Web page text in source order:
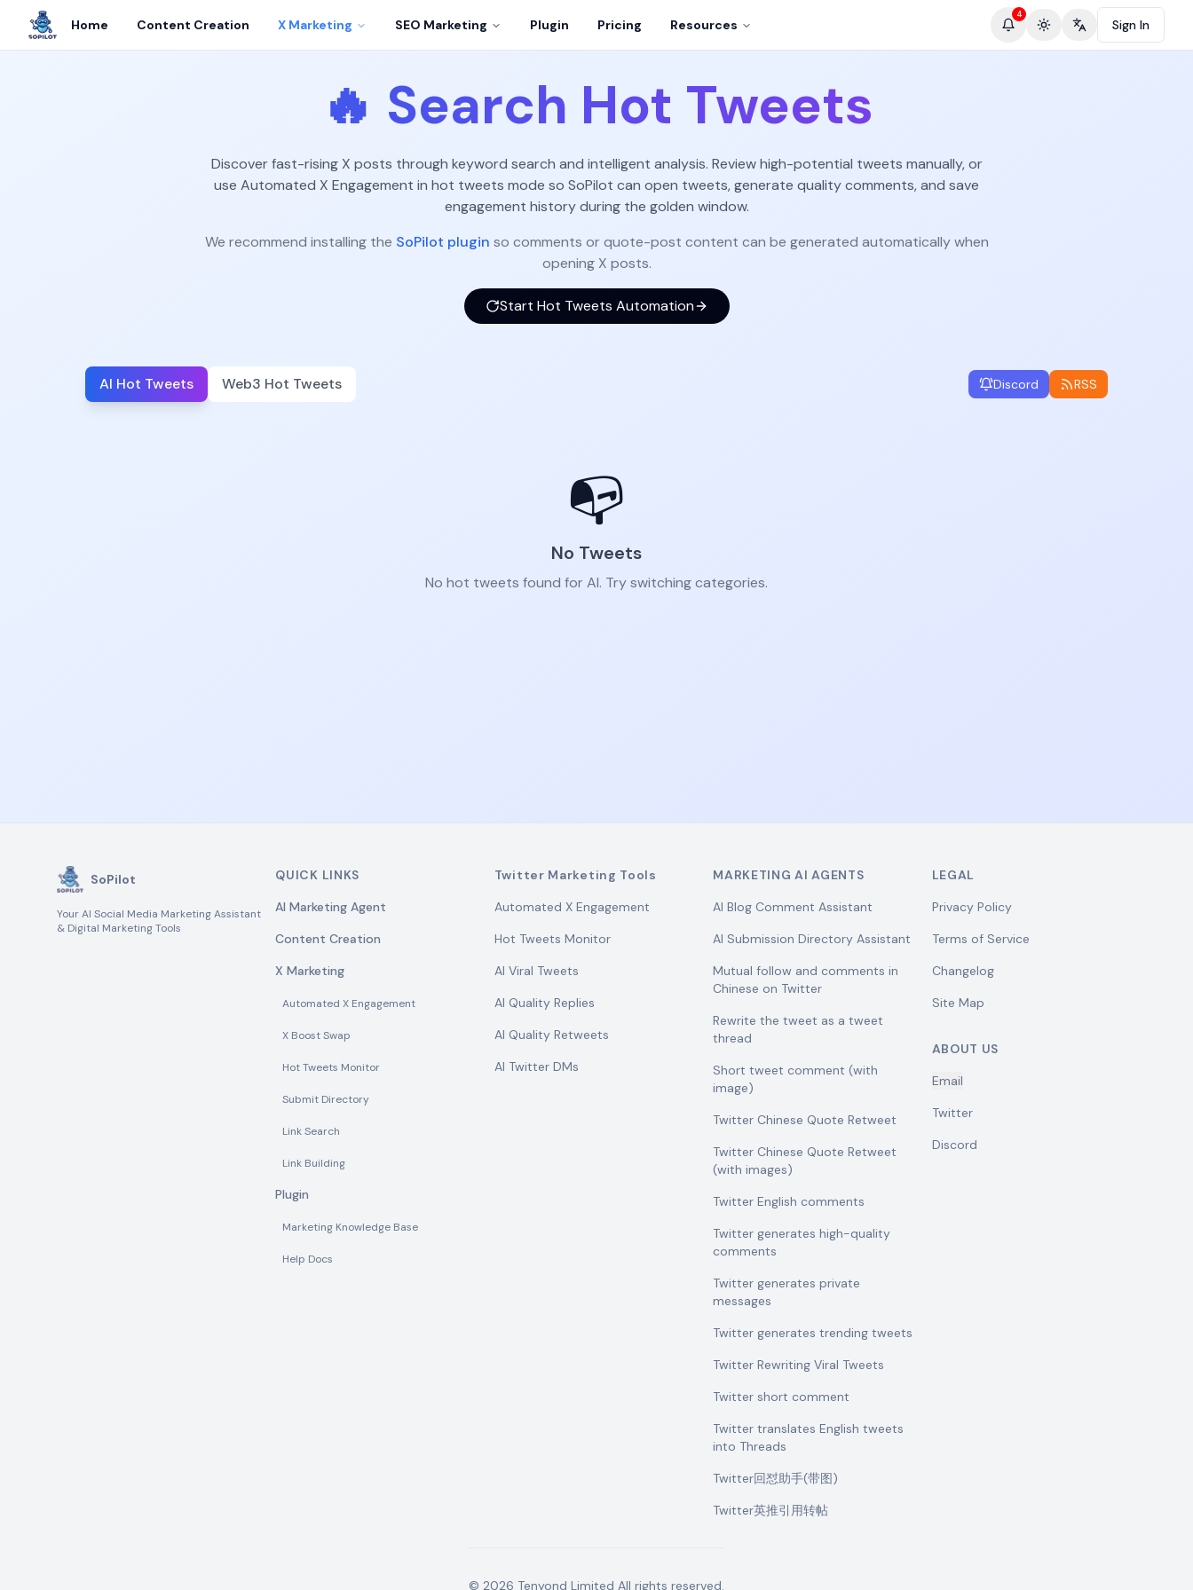
Home Content Creation X Marketing SEO Marketing Plugin Pricing Resources
4
Toggle theme
Change language
Sign In
🔥 Search Hot Tweets
Discover fast-rising X posts through keyword search and intelligent analysis. Review high-potential tweets manually, or
use Automated X Engagement in hot tweets mode so SoPilot can open tweets, generate quality comments, and save
engagement history during the golden window.
We recommend installing the SoPilot plugin so comments or quote-post content can be generated automatically when
opening X posts.
Start Hot Tweets Automation
AI Hot Tweets Web3 Hot Tweets Discord RSS
📭
No Tweets
No hot tweets found for AI. Try switching categories.
SoPilot
Your AI Social Media Marketing Assistant
& Digital Marketing Tools
QUICK LINKS
AI Marketing Agent
Content Creation
X Marketing
Automated X Engagement
X Boost Swap
Hot Tweets Monitor
Submit Directory
Link Search
Link Building
Plugin
Marketing Knowledge Base
Help Docs
Twitter Marketing Tools
Automated X Engagement
Hot Tweets Monitor
AI Viral Tweets
AI Quality Replies
AI Quality Retweets
AI Twitter DMs
MARKETING AI AGENTS
AI Blog Comment Assistant
AI Submission Directory Assistant
Mutual follow and comments in
Chinese on Twitter
Rewrite the tweet as a tweet
thread
Short tweet comment (with
image)
Twitter Chinese Quote Retweet
Twitter Chinese Quote Retweet
(with images)
Twitter English comments
Twitter generates high-quality
comments
Twitter generates private
messages
Twitter generates trending tweets
Twitter Rewriting Viral Tweets
Twitter short comment
Twitter translates English tweets
into Threads
Twitter回怼助手(带图)
Twitter英推引用转帖
LEGAL
Privacy Policy
Terms of Service
Changelog
Site Map
ABOUT US
Email
Twitter
Discord
© 2026 Tenyond Limited All rights reserved.